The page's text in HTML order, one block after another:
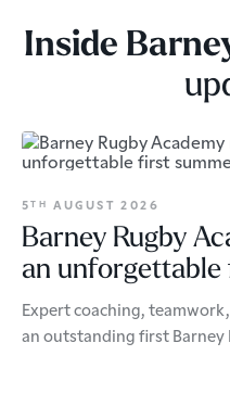
Inside
5TH AUGUST 2026
Barney Rugby
an
Expert coaching,
an outstanding first Barney